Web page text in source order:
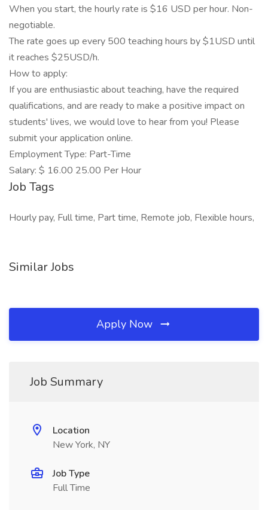
When you start, the hourly rate is $16 USD per hour. Non-
negotiable.
The rate goes up every 500 teaching hours by $1USD until
it reaches $25USD/h.
How to apply:
If you are enthusiastic about teaching, have the required
qualifications, and are ready to make a positive impact on
students' lives, we would love to hear from you! Please
submit your application online.
Employment Type: Part-Time
Salary: $ 16.00 25.00 Per Hour
Job Tags
Hourly pay, Full time, Part time, Remote job, Flexible hours,
Similar Jobs
Apply Now
Job Summary
Location
New York, NY
Job Type
Full Time